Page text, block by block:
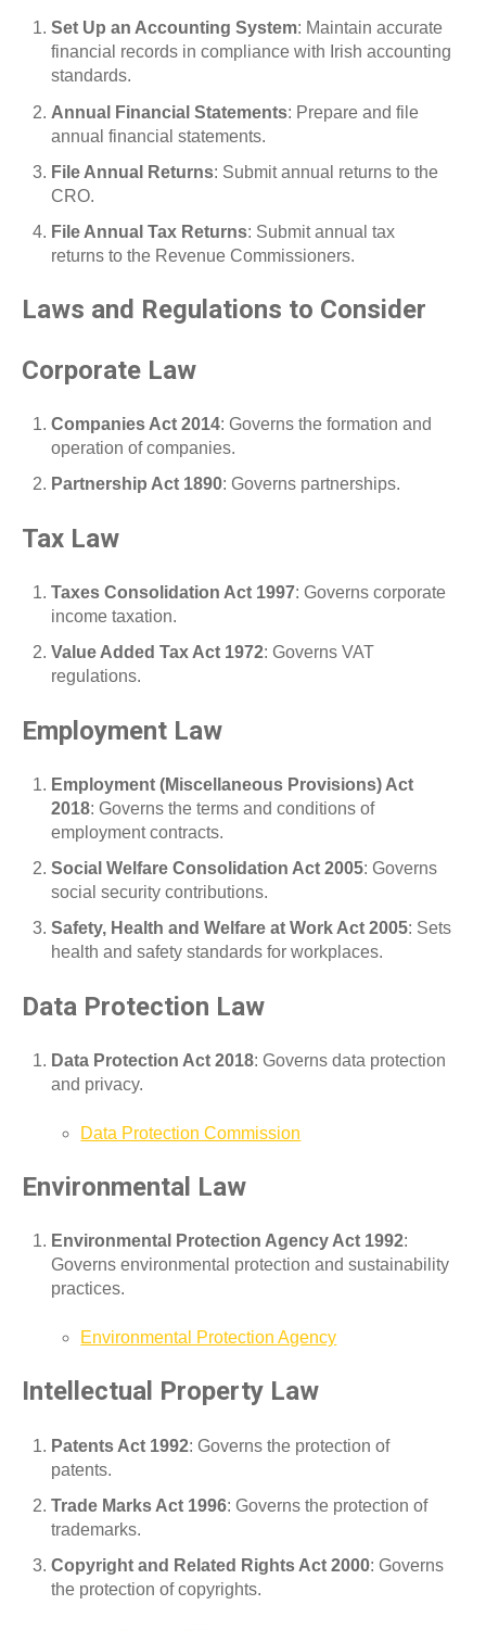
Set Up an Accounting System: Maintain accurate
financial records in compliance with Irish accounting
standards.
Annual Financial Statements: Prepare and file
annual financial statements.
File Annual Returns: Submit annual returns to the
CRO.
File Annual Tax Returns: Submit annual tax
returns to the Revenue Commissioners.
Laws and Regulations to Consider
Corporate Law
Companies Act 2014: Governs the formation and
operation of companies.
Partnership Act 1890: Governs partnerships.
Tax Law
Taxes Consolidation Act 1997: Governs corporate
income taxation.
Value Added Tax Act 1972: Governs VAT
regulations.
Employment Law
Employment (Miscellaneous Provisions) Act
2018: Governs the terms and conditions of
employment contracts.
Social Welfare Consolidation Act 2005: Governs
social security contributions.
Safety, Health and Welfare at Work Act 2005: Sets
health and safety standards for workplaces.
Data Protection Law
Data Protection Act 2018: Governs data protection
and privacy.
Data Protection Commission
Environmental Law
Environmental Protection Agency Act 1992:
Governs environmental protection and sustainability
practices.
Environmental Protection Agency
Intellectual Property Law
Patents Act 1992: Governs the protection of
patents.
Trade Marks Act 1996: Governs the protection of
trademarks.
Copyright and Related Rights Act 2000: Governs
the protection of copyrights.